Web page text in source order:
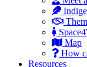
Map
How
Resources